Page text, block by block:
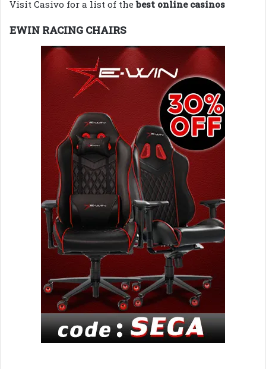
Visit Casivo for a list of thebest online casinos
EWIN RACING CHAIRS